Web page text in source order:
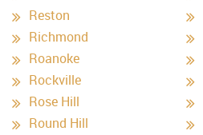
Reston
Richmond
Roanoke
Rockville
Rose Hill
Round Hill